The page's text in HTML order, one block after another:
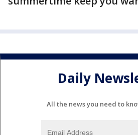
Daily
All the news you need to